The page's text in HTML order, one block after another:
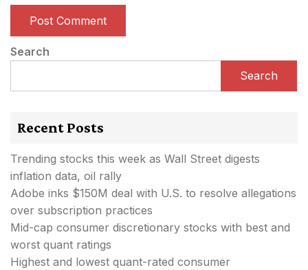
Search
Search
Recent Posts
Trending stocks this week as Wall Street digests
inflation data, oil rally
Adobe inks $150M deal with U.S. to resolve allegations
over subscription practices
Mid-cap consumer discretionary stocks with best and
worst quant ratings
Highest and lowest quant-rated consumer